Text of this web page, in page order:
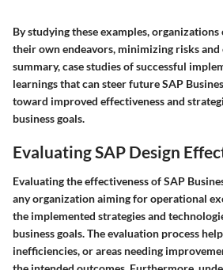
By studying these examples,
their own endeavors, minimizing risks
summary,case studies of successful
learnings that can steer future SAP
toward improved effectiveness and
business goals.
Evaluating SAP Design
Evaluating the effectiveness of SAP
any organization aiming for operational
the implemented strategies and
business goals. The evaluation process
inefficiencies, or areas needing